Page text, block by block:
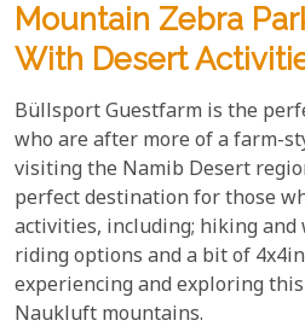
Mountain Zebra
With Desert
Büllsport Guestfarm is the
who are after more of a farm-
visiting the Namib Desert
perfect destination for those
activities, including; hiking
riding options and a bit of
experiencing and exploring
Naukluft mountains.